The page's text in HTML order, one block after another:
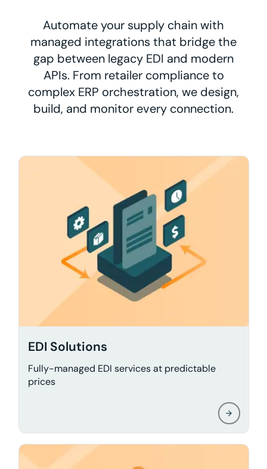
Automate your supply chain with
managed integrations that bridge the
gap between legacy EDI and modern
APIs. From retailer compliance to
complex ERP orchestration, we design,
build, and monitor every connection.
EDI Solutions
Fully-managed EDI services at predictable
prices